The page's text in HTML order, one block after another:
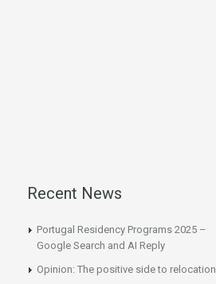
Recent News
Portugal Residency Programs 2025 –
Google Search and AI Reply
Opinion: The positive side to relocation